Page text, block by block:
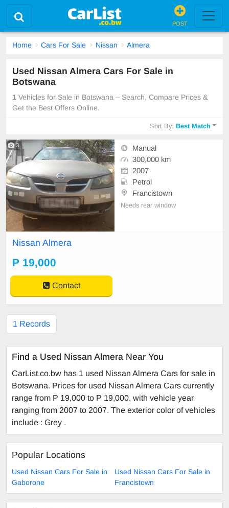
POST
Home Cars For Sale Nissan Almera
Used Nissan Almera Cars For Sale in
Botswana
1 Vehicles for Sale in Botswana – Search, Compare Prices &
Get the Best Offers Online.
Sort By:Best Match
3
Manual
300,000 km
2007
Petrol
Francistown
Needs rear window
Nissan Almera
P 19,000
Contact
1 Records
Find a Used Nissan Almera Near You
CarList.co.bw has 1 used Nissan Almera Cars for sale in
Botswana. Prices for used Nissan Almera Cars currently
range from P 19,000 to P 19,000, with vehicle year
ranging from 2007 to 2007. The exterior color of vehicles
include : Grey .
Popular Locations
Used Nissan Cars For Sale in
Gaborone
Used Nissan Cars For Sale in
Francistown